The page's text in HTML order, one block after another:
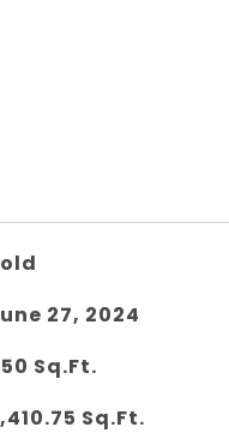
27, 2024
Sq.Ft.
Sq.Ft.